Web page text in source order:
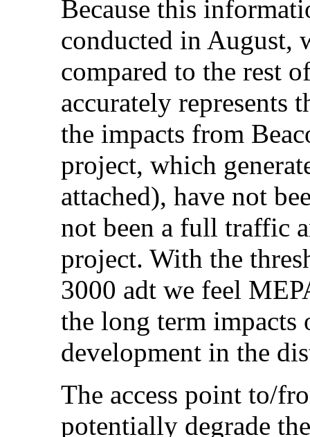
Because this
conducted in August,
compared to the rest
accurately represents
the impacts from
project, which
attached), have not
not been a full traffic
project. With the
3000 adt we feel
the long term impacts
development in the
The access point to/
potentially degrade